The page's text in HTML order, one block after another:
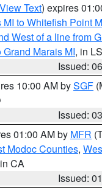
View Text) expires
to Whitefish Point
West of a line from
Marais MI, in LS
Issued:
10:00 AM bySGF
Issued:
01:00 AM by MFR
Modoc Counties,
CA
Issued: